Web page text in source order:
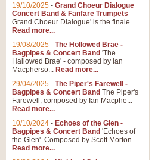
19/10/2025 - Grand Choeur Dialogue
Concert Band & Fanfare Trumpets
Grand Choeur Dialogue' is the finale ...
Read more...
19/08/2025 - The Hollowed Brae -
Bagpipes & Concert Band 'The
Hallowed Brae' - composed by Ian
Macpherso... Read more...
29/04/2025 - The Piper's Farewell -
Bagpipes & Concert Band The Piper's
Farewell, composed by Ian Macphe...
Read more...
10/10/2024 - Echoes of the Glen -
Bagpipes & Concert Band 'Echoes of
the Glen'. Composed by Scott Morton...
Read more...